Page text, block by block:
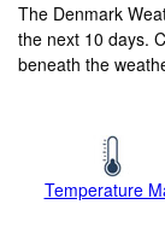
The Denmark
the next 10 days.
beneath the
Temperature